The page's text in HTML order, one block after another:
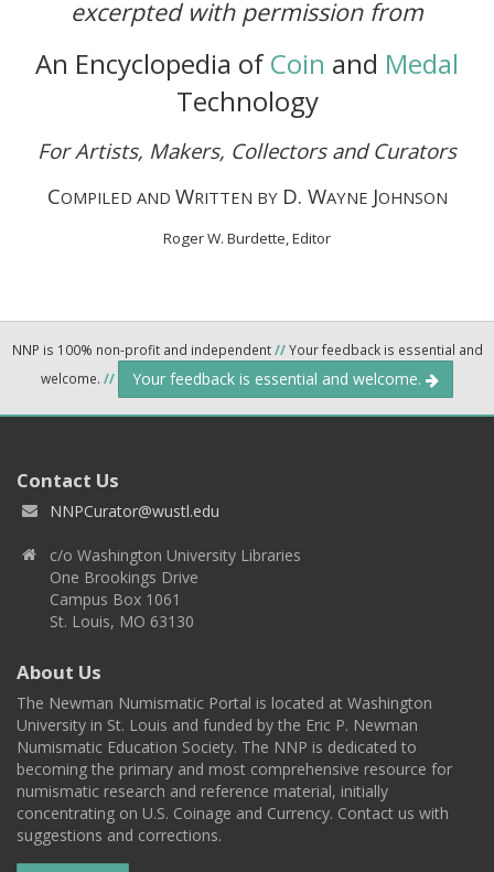
excerpted with permission from
An Encyclopedia ofCoin and Medal
Technology
For Artists, Makers, Collectors and Curators
COMPILED AND WRITTEN BY D. WAYNE JOHNSON
Roger W. Burdette, Editor
NNP is 100% non-profit and independent//Your feedback is essential and
welcome. // Your feedback is essential and welcome.
Contact Us
NNPCurator@wustl.edu
c/o Washington University Libraries
One Brookings Drive
Campus Box 1061
St. Louis, MO 63130
About Us
The Newman Numismatic Portal is located at Washington
University in St. Louis and funded by the Eric P. Newman
Numismatic Education Society. The NNP is dedicated to
becoming the primary and most comprehensive resource for
numismatic research and reference material, initially
concentrating on U.S. Coinage and Currency. Contact us with
suggestions and corrections.